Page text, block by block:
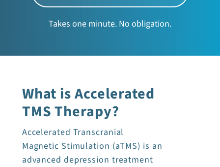
Takes one minute. No obligation.
What is Accelerated
TMS Therapy?
Accelerated Transcranial
Magnetic Stimulation (aTMS) is an
advanced depression treatment